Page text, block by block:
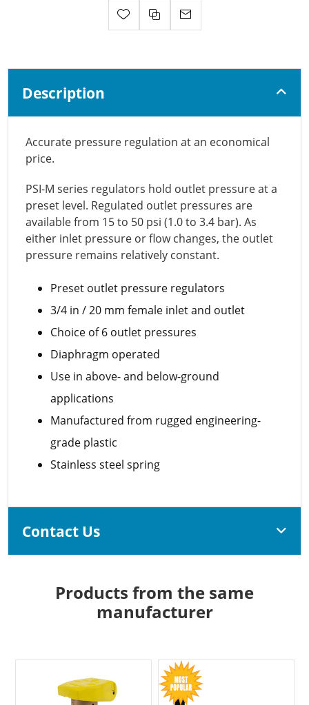
Description
Accurate pressure regulation at an economical
price.
PSI-M series regulators hold outlet pressure at a
preset level. Regulated outlet pressures are
available from 15 to 50 psi (1.0 to 3.4 bar). As
either inlet pressure or flow changes, the outlet
pressure remains relatively constant.
Preset outlet pressure regulators
3/4 in / 20 mm female inlet and outlet
Choice of 6 outlet pressures
Diaphragm operated
Use in above- and below-ground
applications
Manufactured from rugged engineering-
grade plastic
Stainless steel spring
Contact Us
Products from the same
manufacturer